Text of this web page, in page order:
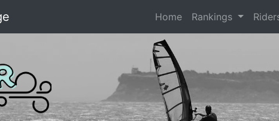
Home(current)
Rankings